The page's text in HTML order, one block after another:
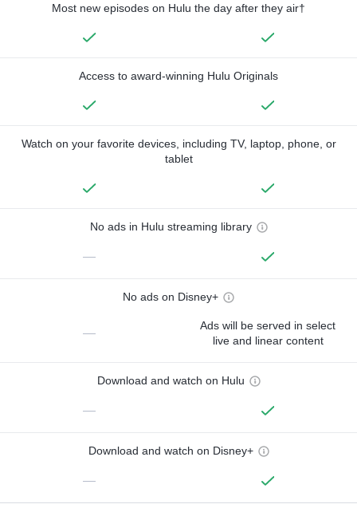
Most new episodes on Hulu the day after they air†
Access to award-winning Hulu Originals
Watch on your favorite devices, including TV, laptop, phone, or
tablet
No ads in Hulu streaming library
—
No ads on Disney+
—
Ads will be served in select
live and linear content
Download and watch on Hulu
—
Download and watch on Disney+
—